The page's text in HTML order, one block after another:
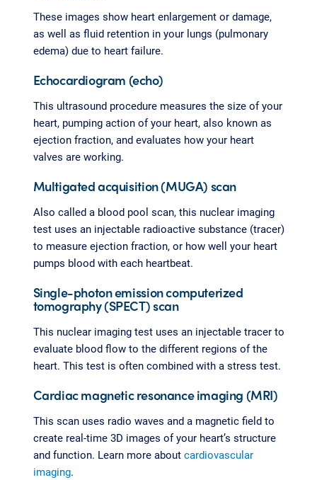
These images show heart enlargement or damage,
as well as fluid retention in your lungs (pulmonary
edema) due to heart failure.
Echocardiogram (echo)
This ultrasound procedure measures the size of your
heart, pumping action of your heart, also known as
ejection fraction, and evaluates how your heart
valves are working.
Multigated acquisition (MUGA) scan
Also called a blood pool scan, this nuclear imaging
test uses an injectable radioactive substance (tracer)
to measure ejection fraction, or how well your heart
pumps blood with each heartbeat.
Single-photon emission computerized
tomography (SPECT) scan
This nuclear imaging test uses an injectable tracer to
evaluate blood flow to the different regions of the
heart. This test is often combined with a stress test.
Cardiac magnetic resonance imaging (MRI)
This scan uses radio waves and a magnetic field to
create real-time 3D images of your heart’s structure
and function. Learn more about cardiovascular
imaging.